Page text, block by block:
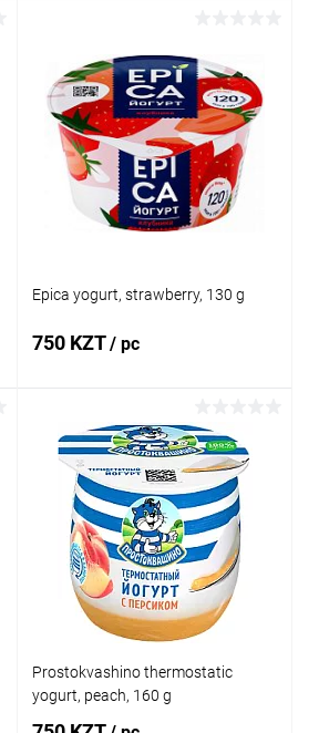
Buy in 1 click Comparison
Add to wishlist In stock
Epica yogurt, strawberry, 130 g
750 KZT/ pc
Add to cart
Buy in 1 click Comparison
Add to wishlist In stock
Prostokvashino thermostatic
yogurt, peach, 160 g